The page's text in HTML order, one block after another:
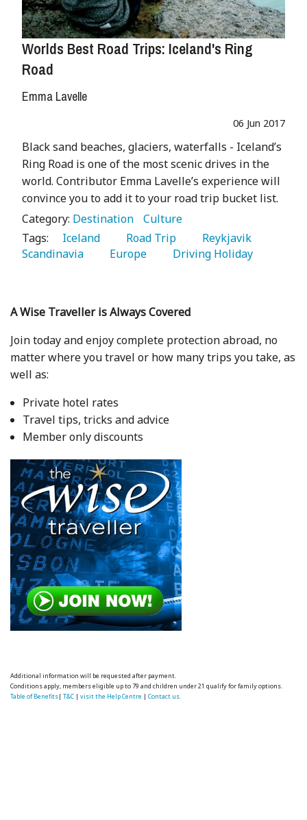
Worlds Best Road Trips: Iceland's Ring
Road
Emma Lavelle
06 Jun 2017
Black sand beaches, glaciers, waterfalls - Iceland’s
Ring Road is one of the most scenic drives in the
world. Contributor Emma Lavelle’s experience will
convince you to add it to your road trip bucket list.
Category: Destination
Culture
Tags:
   Iceland
   Road Trip
Scandinavia
   Europe
   Driving Holiday
A Wise Traveller is Always Covered
Join today and enjoy complete protection abroad, no
matter where you travel or how many trips you take, as
well as:
Private hotel rates
Travel tips, tricks and advice
Member only discounts
Additional information will be requested after payment.
Conditions apply, members eligible up to 79 and children under 21 qualify for family options.
Table of Benefits|T&C |visit the Help Centre |Contact us.